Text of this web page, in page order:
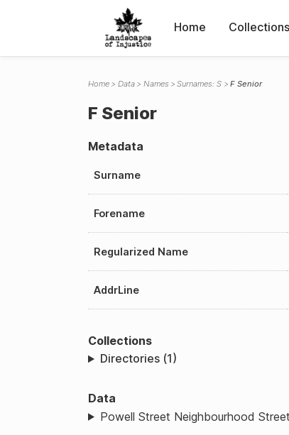
Home Collections
Home Data Names Surnames: S F Senior
F Senior
Metadata
Surname
Forename
Regularized Name
AddrLine
Collections
Directories (1)
Data
Powell Street Neighbourhood